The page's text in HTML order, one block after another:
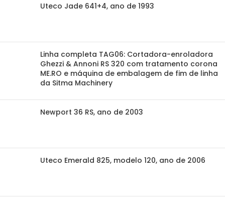
Uteco Jade 641+4, ano de 1993
Linha completa TAG06: Cortadora-enroladora
Ghezzi & Annoni RS 320 com tratamento corona
ME.RO e máquina de embalagem de fim de linha
da Sitma Machinery
Newport 36 RS, ano de 2003
Uteco Emerald 825, modelo 120, ano de 2006